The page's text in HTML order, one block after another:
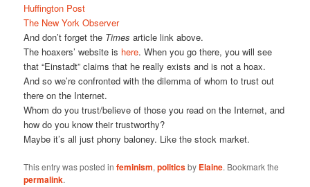
Huffington Post
The New York Observer
And don’t forget the Times article link above.
The hoaxers’ website is here. When you go there, you will see
that “Einstadt” claims that he really exists and is not a hoax.
And so we’re confronted with the dilemma of whom to trust out
there on the Internet.
Whom do you trust/believe of those you read on the Internet, and
how do you know their trustworthy?
Maybe it’s all just phony baloney. Like the stock market.
This entry was posted infeminism,politicsby Elaine. Bookmark the
permalink.